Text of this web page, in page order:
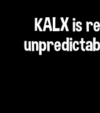
KALX is